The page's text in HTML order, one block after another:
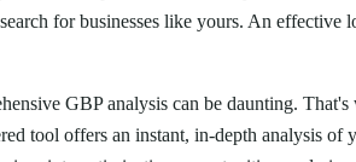
for businesses like yours. An effective
GBP analysis can be daunting.
tool offers an instant, in-depth analysis of